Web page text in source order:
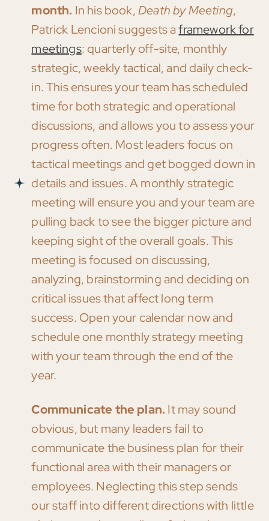
month. In his book,Death by Meeting,
Patrick Lencioni suggests aframework for
meetings: quarterly off-site, monthly
strategic, weekly tactical, and daily check-
in. This ensures your team has scheduled
time for both strategic and operational
discussions, and allows you to assess your
progress often. Most leaders focus on
tactical meetings and get bogged down in
details and issues. A monthly strategic
meeting will ensure you and your team are
pulling back to see the bigger picture and
keeping sight of the overall goals. This
meeting is focused on discussing,
analyzing, brainstorming and deciding on
critical issues that affect long term
success. Open your calendar now and
schedule one monthly strategy meeting
with your team through the end of the
year.
Communicate the plan. It may sound
obvious, but many leaders fail to
communicate the business plan for their
functional area with their managers or
employees. Neglecting this step sends
our staff into different directions with little